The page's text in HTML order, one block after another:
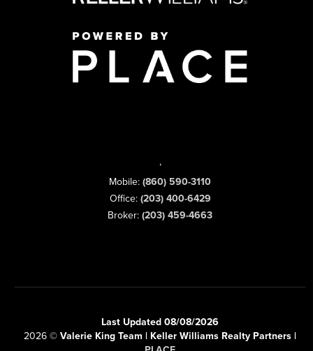
,
Mobile: (860) 590-3110
Office: (203) 400-6429
Broker: (203) 459-4663
Last Updated 08/08/2026
2026 © Valerie King Team | Keller Williams Realty Partners |